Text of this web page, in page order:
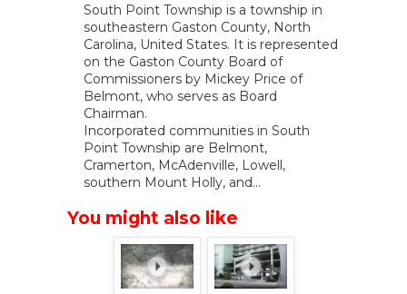
South Point Township is a township in
southeastern Gaston County, North
Carolina, United States. It is represented
on the Gaston County Board of
Commissioners by Mickey Price of
Belmont, who serves as Board
Chairman.
Incorporated communities in South
Point Township are Belmont,
Cramerton, McAdenville, Lowell,
southern Mount Holly, and...
You might also like